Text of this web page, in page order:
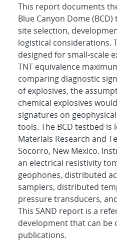
This report documents
Blue Canyon Dome
site selection,
logistical considerations.
designed for small-scale
TNT equivalence
comparing diagnostic
of explosives, the
chemical explosives
signatures on
tools. The BCD testbed is
Materials Research and
Socorro, New Mexico.
an electrical resistivity
geophones, distributed
samplers, distributed
pressure transducers,
This SAND report is a
development that can be
publications.